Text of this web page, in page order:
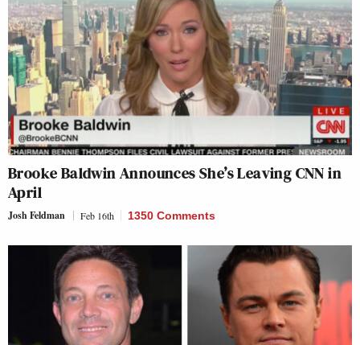
Brooke Baldwin Announces She’s Leaving CNN in
April
Josh Feldman Feb 16th 1350 Comments